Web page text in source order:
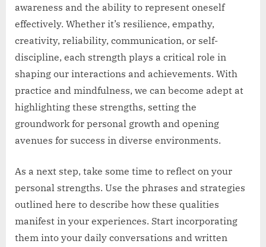
awareness and the ability to represent oneself
effectively. Whether it’s resilience, empathy,
creativity, reliability, communication, or self-
discipline, each strength plays a critical role in
shaping our interactions and achievements. With
practice and mindfulness, we can become adept at
highlighting these strengths, setting the
groundwork for personal growth and opening
avenues for success in diverse environments.
As a next step, take some time to reflect on your
personal strengths. Use the phrases and strategies
outlined here to describe how these qualities
manifest in your experiences. Start incorporating
them into your daily conversations and written